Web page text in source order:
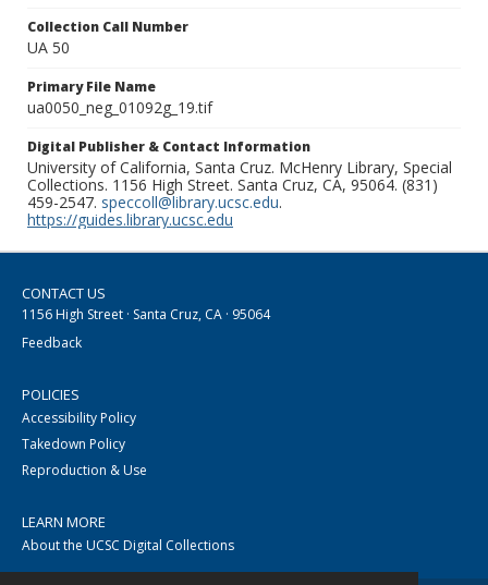
Collection Call Number
UA 50
Primary File Name
ua0050_neg_01092g_19.tif
Digital Publisher & Contact Information
University of California, Santa Cruz. McHenry Library, Special
Collections. 1156 High Street. Santa Cruz, CA, 95064. (831)
459-2547. speccoll@library.ucsc.edu.
https://guides.library.ucsc.edu
CONTACT US
1156 High Street · Santa Cruz, CA · 95064
Feedback
POLICIES
Accessibility Policy
Takedown Policy
Reproduction & Use
LEARN MORE
About the UCSC Digital Collections